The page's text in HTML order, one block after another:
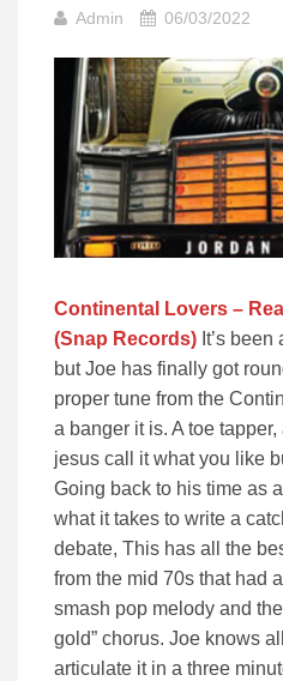
Admin 06/03/2022
Continental Lovers –
(Snap Records) It’s
but Joe has finally got
proper tune from the
a banger it is. A toe
jesus call it what you like
Going back to his time as
what it takes to write a
debate, This has all the
from the mid 70s that had
smash pop melody and
gold” chorus. Joe knows
articulate it in a three